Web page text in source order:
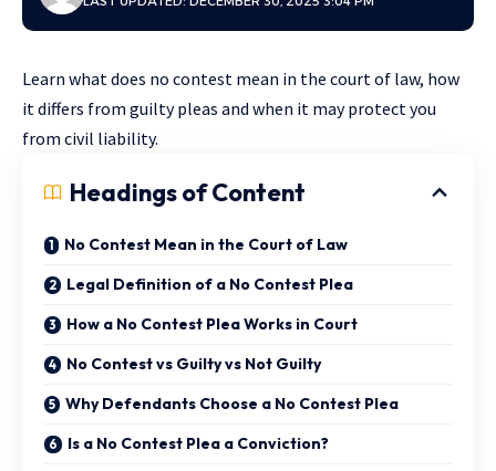
Learn what does no contest mean in the court of law, how
it differs from guilty pleas and when it may protect you
from civil liability.
Headings of Content
No Contest Mean in the Court of Law
Legal Definition of a No Contest Plea
How a No Contest Plea Works in Court
No Contest vs Guilty vs Not Guilty
Why Defendants Choose a No Contest Plea
Is a No Contest Plea a Conviction?